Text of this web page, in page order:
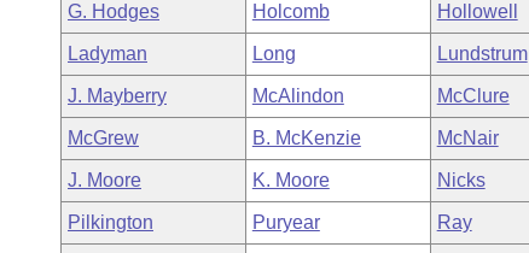
G. Hodges Holcomb Hollowell
Ladyman Long Lundstrum
J. Mayberry McAlindon McClure
McGrew B. McKenzie McNair
J. Moore K. Moore Nicks
Pilkington Puryear Ray